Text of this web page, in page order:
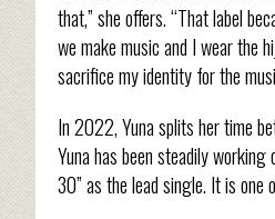
that,” she offers. “That label
we make music and I wear the
sacrifice my identity for the
In 2022, Yuna splits her time
Yuna has been steadily
30” as the lead single. It is